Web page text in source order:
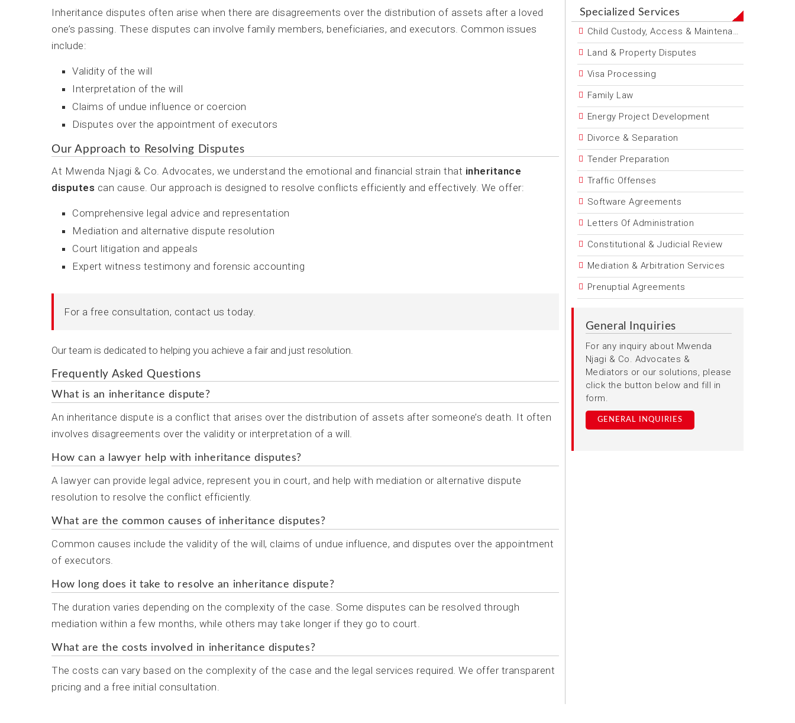
Inheritance disputes often arise when there are disagreements over the distribution of assets after a loved
one’s passing. These disputes can involve family members, beneficiaries, and executors. Common issues
include:
Validity of the will
Interpretation of the will
Claims of undue influence or coercion
Disputes over the appointment of executors
Our Approach to Resolving Disputes
At Mwenda Njagi & Co. Advocates, we understand the emotional and financial strain that inheritance
disputes can cause. Our approach is designed to resolve conflicts efficiently and effectively. We offer:
Comprehensive legal advice and representation
Mediation and alternative dispute resolution
Court litigation and appeals
Expert witness testimony and forensic accounting
For a free consultation, contact us today.
Our team is dedicated to helping you achieve a fair and just resolution.
Frequently Asked Questions
What is an inheritance dispute?
An inheritance dispute is a conflict that arises over the distribution of assets after someone’s death. It often
involves disagreements over the validity or interpretation of a will.
How can a lawyer help with inheritance disputes?
A lawyer can provide legal advice, represent you in court, and help with mediation or alternative dispute
resolution to resolve the conflict efficiently.
What are the common causes of inheritance disputes?
Common causes include the validity of the will, claims of undue influence, and disputes over the appointment
of executors.
How long does it take to resolve an inheritance dispute?
The duration varies depending on the complexity of the case. Some disputes can be resolved through
mediation within a few months, while others may take longer if they go to court.
What are the costs involved in inheritance disputes?
The costs can vary based on the complexity of the case and the legal services required. We offer transparent
pricing and a free initial consultation.
Specialized Services
Child Custody, Access & Maintenance
Land & Property Disputes
Visa Processing
Family Law
Energy Project Development
Divorce & Separation
Tender Preparation
Traffic Offenses
Software Agreements
Letters Of Administration
Constitutional & Judicial Review
Mediation & Arbitration Services
Prenuptial Agreements
General Inquiries
For any inquiry about Mwenda
Njagi & Co. Advocates &
Mediators or our solutions, please
click the button below and fill in
form.
GENERAL INQUIRIES